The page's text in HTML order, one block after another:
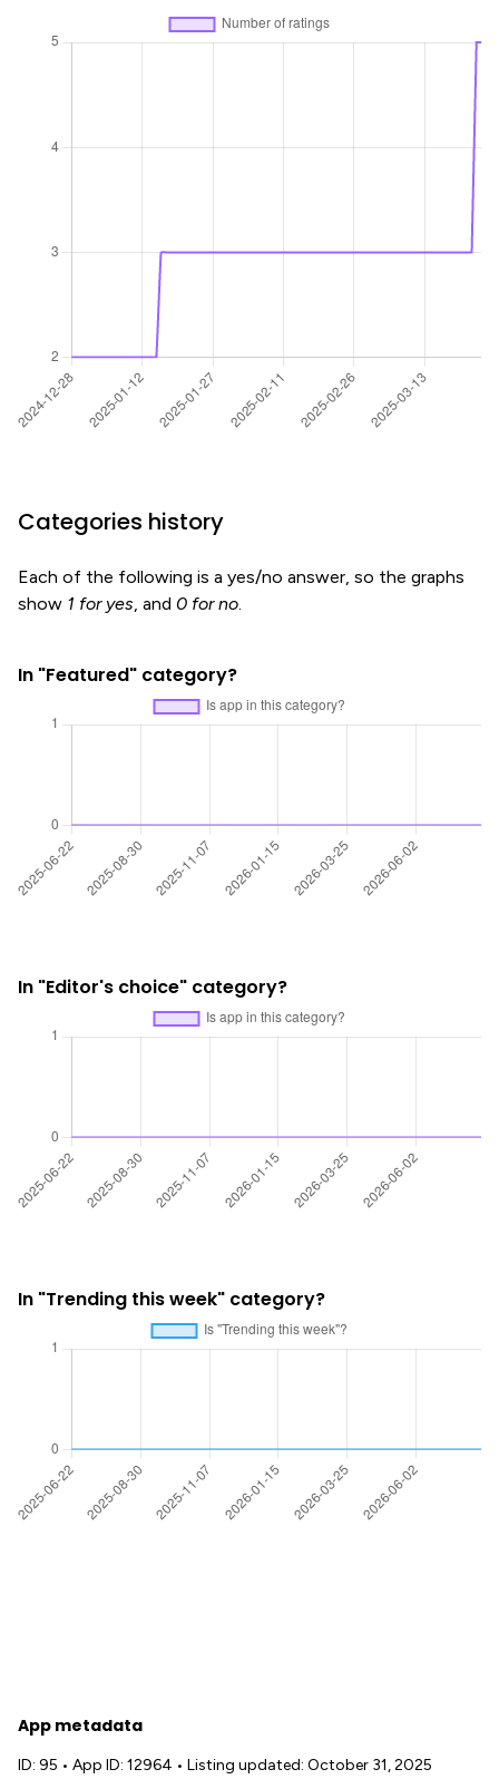
Categories history
Each of the following is a yes/no answer, so the graphs
show 1 for yes, and 0 for no.
In "Featured" category?
In "Editor's choice" category?
In "Trending this week" category?
App metadata
ID: 95 • App ID: 12964 • Listing updated: October 31, 2025